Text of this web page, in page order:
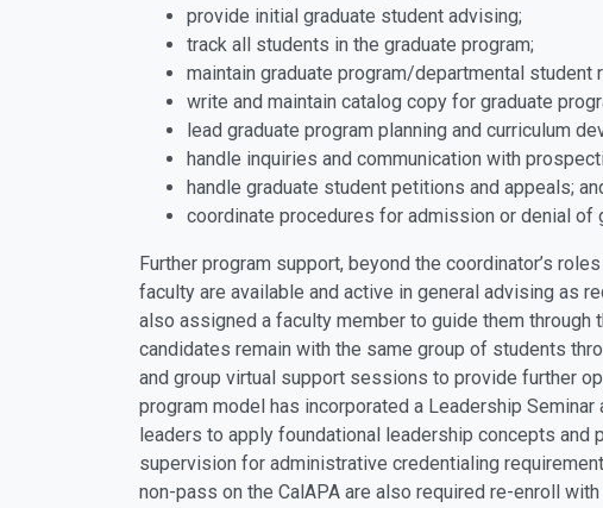
provide initial graduate student advising;
track all students in the graduate program;
maintain graduate program/departmental student
write and maintain catalog copy for graduate
lead graduate program planning and curriculum
handle inquiries and communication with
handle graduate student petitions and appeals;
coordinate procedures for admission or denial of
Further program support, beyond the coordinator’s
faculty are available and active in general advising as
also assigned a faculty member to guide them through
candidates remain with the same group of students
and group virtual support sessions to provide further
program model has incorporated a Leadership
leaders to apply foundational leadership concepts
supervision for administrative credentialing
non-pass on the CalAPA are also required re-enroll